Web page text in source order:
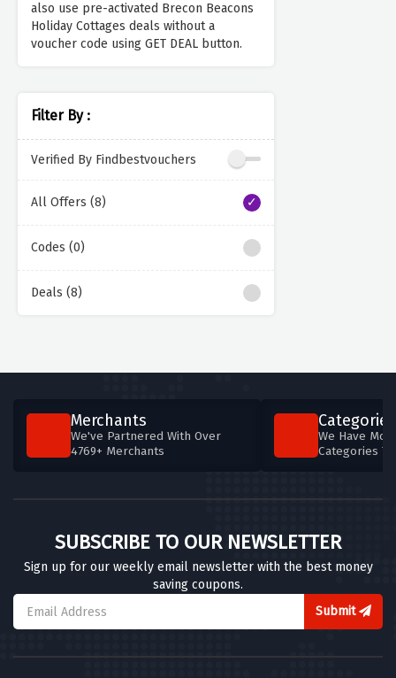
also use pre-activated Brecon Beacons
Holiday Cottages deals without a
voucher code using GET DEAL button.
Filter By :
Verified By Findbestvouchers
All Offers (8)
Codes (0)
Deals (8)
Merchants
We've Partnered With Over
4769+ Merchants
Categories
We Have
Categories
SUBSCRIBE TO OUR NEWSLETTER
Sign up for our weekly email newsletter with the best money
saving coupons.
Submit